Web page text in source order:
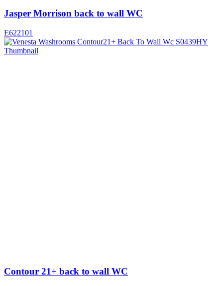
Jasper Morrison back to wall WC
E622101
Contour 21+ back to wall WC